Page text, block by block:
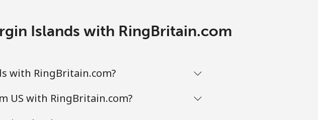
Islands with RingBritain.com
with RingBritain.com?
US with RingBritain.com?